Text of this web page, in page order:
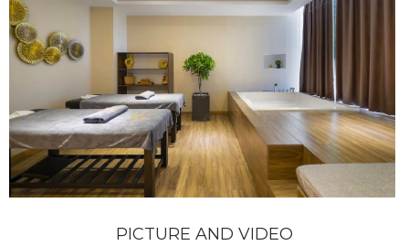
PICTURE AND VIDEO